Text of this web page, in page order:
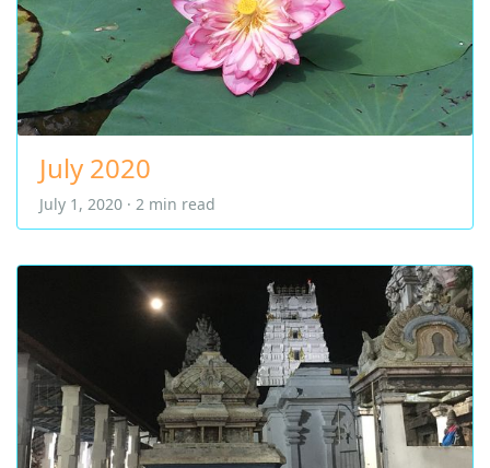
July 2020
July 1, 2020 · 2 min read